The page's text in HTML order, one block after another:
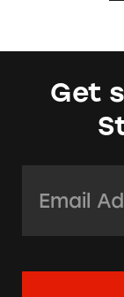
Get